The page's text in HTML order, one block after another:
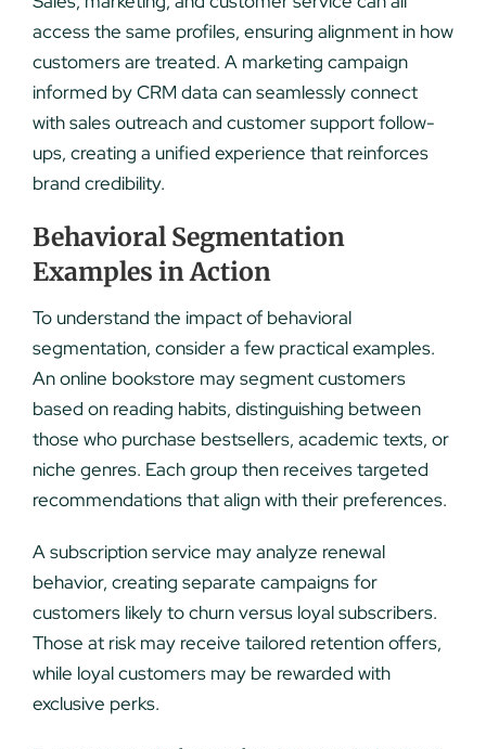
access the same profiles, ensuring alignment in how
customers are treated. A marketing campaign
informed by CRM data can seamlessly connect
with sales outreach and customer support follow-
ups, creating a unified experience that reinforces
brand credibility.
Behavioral Segmentation
Examples in Action
To understand the impact of behavioral
segmentation, consider a few practical examples.
An online bookstore may segment customers
based on reading habits, distinguishing between
those who purchase bestsellers, academic texts, or
niche genres. Each group then receives targeted
recommendations that align with their preferences.
A subscription service may analyze renewal
behavior, creating separate campaigns for
customers likely to churn versus loyal subscribers.
Those at risk may receive tailored retention offers,
while loyal customers may be rewarded with
exclusive perks.